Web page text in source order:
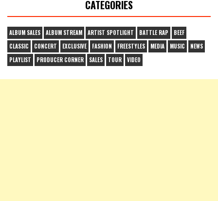
CATEGORIES
ALBUM SALES ALBUM STREAM ARTIST SPOTLIGHT BATTLE RAP
BEEF
CLASSIC
CONCERT EXCLUSIVE FASHION FREESTYLES MEDIA MUSIC
NEWS
PLAYLIST
PRODUCER CORNER SALES TOUR VIDEO